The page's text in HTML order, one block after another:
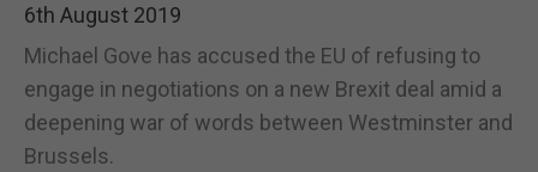
6th August 2019
Michael Gove has accused the EU of refusing to
engage in negotiations on a new Brexit deal amid a
deepening war of words between Westminster and
Brussels.